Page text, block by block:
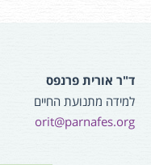
ד"ר אורית פרנפס
למידה מתנועת החיים
orit@parnafes.org